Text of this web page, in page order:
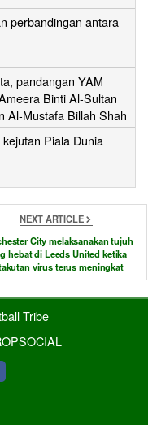
perbandingan antara
pandangan YAM
Binti Al-Sultan
Al-Mustafa Billah Shah
Piala Dunia
NEXT ARTICLE
City melaksanakan tujuh
hebat di Leeds United ketika
virus terus meningkat
Tribe